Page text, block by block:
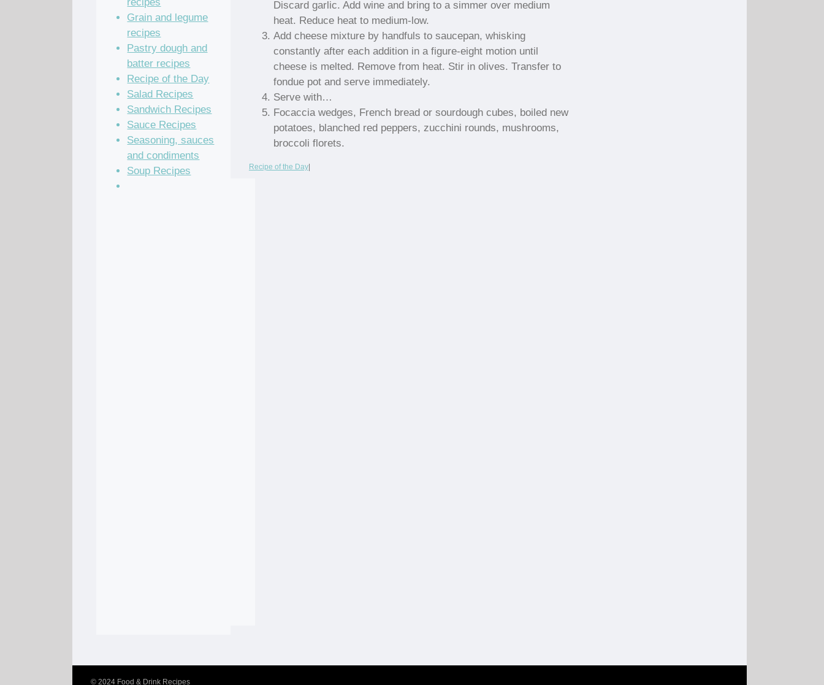
Discard garlic. Add wine and bring to a simmer over medium
heat. Reduce heat to medium-low.
Add cheese mixture by handfuls to saucepan, whisking
constantly after each addition in a figure-eight motion until
cheese is melted. Remove from heat. Stir in olives. Transfer to
fondue pot and serve immediately.
Serve with…
Focaccia wedges, French bread or sourdough cubes, boiled new
potatoes, blanched red peppers, zucchini rounds, mushrooms,
broccoli florets.
Recipe of the Day|
Grain and legume
recipes
Pastry dough and
batter recipes
Recipe of the Day
Salad Recipes
Sandwich Recipes
Sauce Recipes
Seasoning, sauces
and condiments
Soup Recipes
© 2024 Food & Drink Recipes